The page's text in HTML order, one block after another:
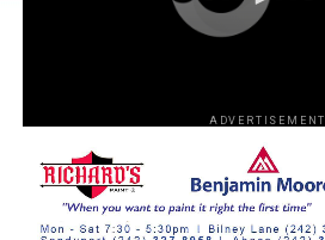
ADVERTISEMENT